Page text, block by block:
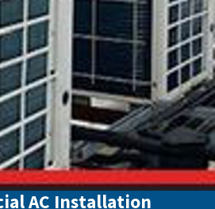
AC Installation